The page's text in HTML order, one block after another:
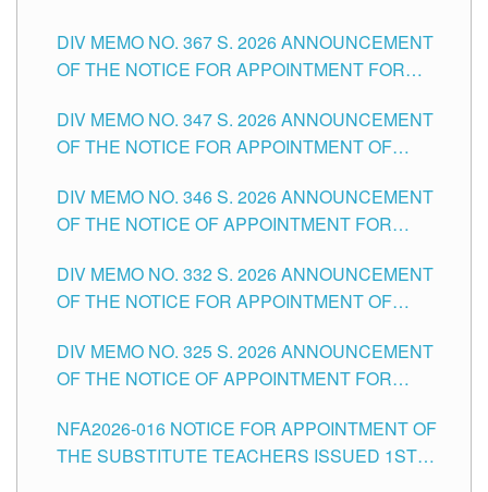
SCHOOLS DIVISION OF TUGUEGARAO CITY
DIV MEMO NO. 367 S. 2026 ANNOUNCEMENT
OF THE NOTICE FOR APPOINTMENT FOR
SCHOOLS DIVISION OF TUGUEGARAO CITY
DIV MEMO NO. 347 S. 2026 ANNOUNCEMENT
OF THE NOTICE FOR APPOINTMENT OF
HEADS AND NON-TEACHING POSITIONS IN
THE SCHOOLS DIVISION OF TUGUEGARAO
DIV MEMO NO. 346 S. 2026 ANNOUNCEMENT
OF THE NOTICE OF APPOINTMENT FOR
SCHOOLS DIVISION OF TUGUEGARAO CITY
DIV MEMO NO. 332 S. 2026 ANNOUNCEMENT
OF THE NOTICE FOR APPOINTMENT OF
SCHOOLS DIVISION OF TUGUEGARAO CITY
DIV MEMO NO. 325 S. 2026 ANNOUNCEMENT
OF THE NOTICE OF APPOINTMENT FOR
SCHOOLS DIVISION OF TUGUEGARAO CITY
NFA2026-016 NOTICE FOR APPOINTMENT OF
THE SUBSTITUTE TEACHERS ISSUED 1ST